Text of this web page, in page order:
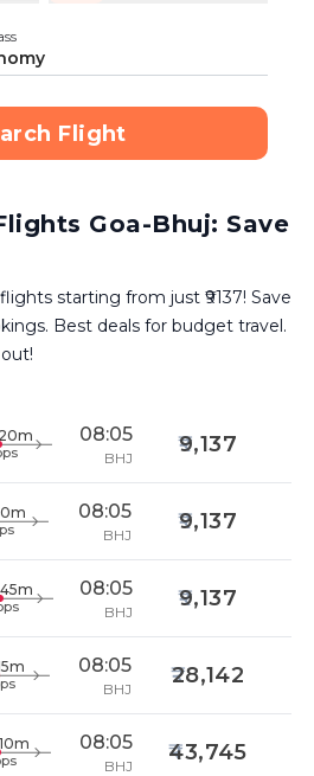
Flight
Goa-Bhuj: Save
starting from just ₹9137! Save
Best deals for budget travel.
08:05
BHJ
9,137
08:05
BHJ
9,137
08:05
BHJ
9,137
08:05
BHJ
28,142
08:05
BHJ
43,745